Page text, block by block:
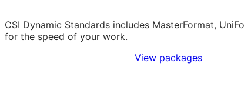
CSI Dynamic Standards includes MasterFormat,
for the speed of your work.
View packages